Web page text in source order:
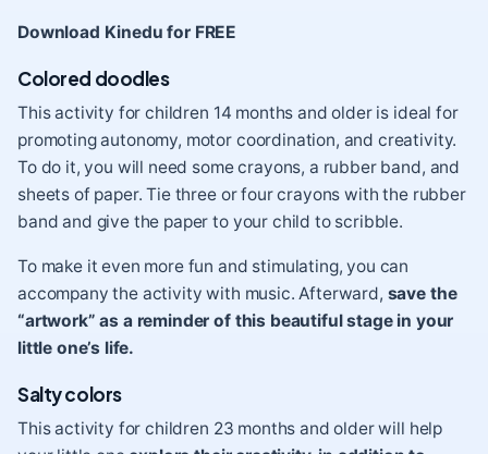
Download Kinedu for FREE
Colored doodles
This activity for children 14 months and older is ideal for
promoting autonomy, motor coordination, and creativity.
To do it, you will need some crayons, a rubber band, and
sheets of paper. Tie three or four crayons with the rubber
band and give the paper to your child to scribble.
To make it even more fun and stimulating, you can
accompany the activity with music. Afterward, save the
“artwork” as a reminder of this beautiful stage in your
little one’s life.
Salty colors
This activity for children 23 months and older will help